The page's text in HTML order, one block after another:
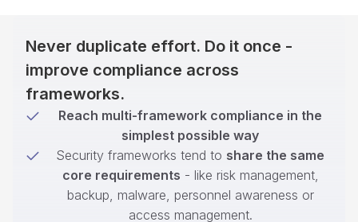
Never duplicate effort. Do it once -
improve compliance across
frameworks.
Reach multi-framework compliance in the
simplest possible way
Security frameworks tend to share the same
core requirements - like risk management,
backup, malware, personnel awareness or
access management.